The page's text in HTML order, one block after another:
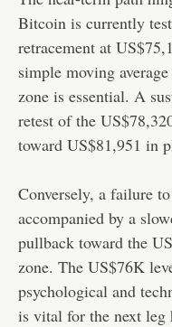
Bitcoin is currently
retracement at
simple moving
zone is essential. A
retest of the
toward US$81,951 in
Conversely, a failure
accompanied by a
pullback toward the
zone. The US$76K
psychological and
is vital for the next leg